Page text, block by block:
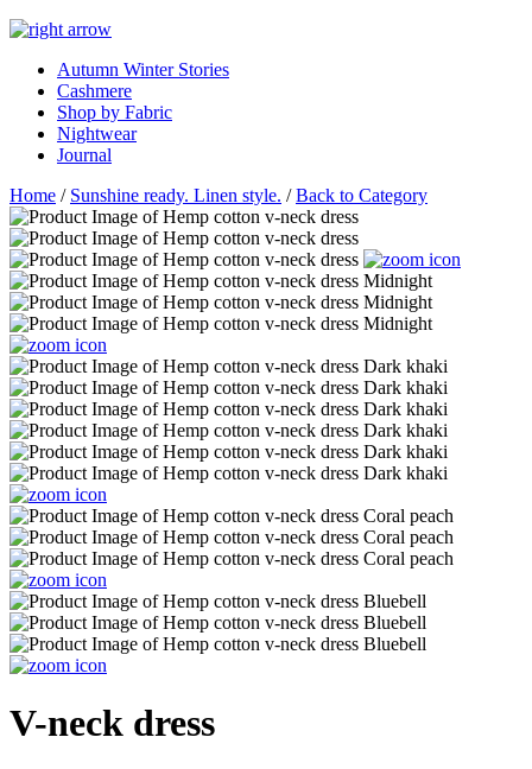
Autumn Winter Stories
Cashmere
Shop by Fabric
Nightwear
Journal
Home / Sunshine ready. Linen style. /Back to Category
V-neck dress